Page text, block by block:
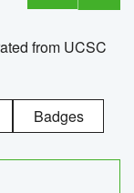
from UCSC
Badges